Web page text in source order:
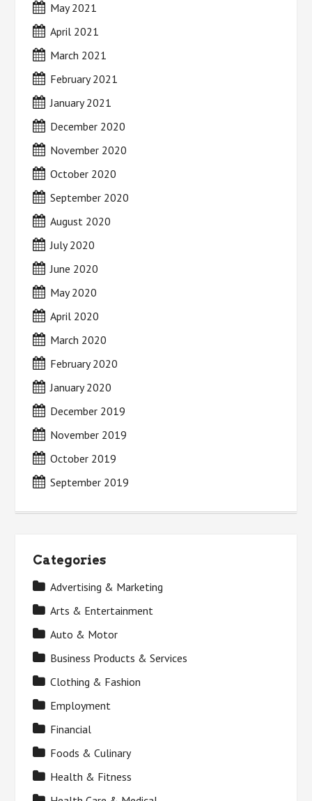
May 2021
April 2021
March 2021
February 2021
January 2021
December 2020
November 2020
October 2020
September 2020
August 2020
July 2020
June 2020
May 2020
April 2020
March 2020
February 2020
January 2020
December 2019
November 2019
October 2019
September 2019
Categories
Advertising & Marketing
Arts & Entertainment
Auto & Motor
Business Products & Services
Clothing & Fashion
Employment
Financial
Foods & Culinary
Health & Fitness